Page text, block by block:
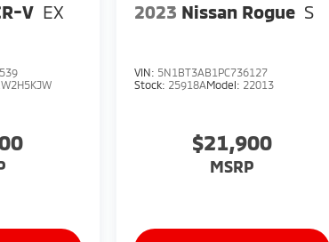
V EX 2023 Nissan Rogue S
VIN: 5N1BT3AB1PC736127
Stock: 25918AModel: 22013
$21,900
MSRP